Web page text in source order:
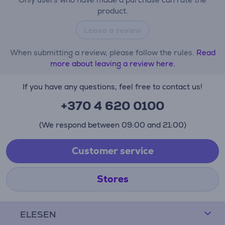
product.
When submitting a review, please follow the rules. Read
more about leaving a review here.
ELESEN
If you have any questions, feel free to contact us!
+370 4 620 0100
(We respond between 09:00 and 21:00)
Customer service
Stores